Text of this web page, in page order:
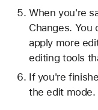
When you're
Changes. You
apply more
editing tools
If you're
the edit mode.